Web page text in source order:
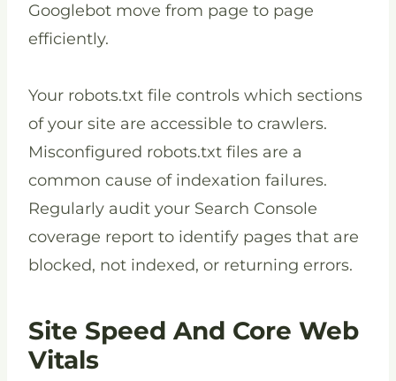
Googlebot move from page to page
efficiently.
Your robots.txt file controls which sections
of your site are accessible to crawlers.
Misconfigured robots.txt files are a
common cause of indexation failures.
Regularly audit your Search Console
coverage report to identify pages that are
blocked, not indexed, or returning errors.
Site Speed And Core Web
Vitals